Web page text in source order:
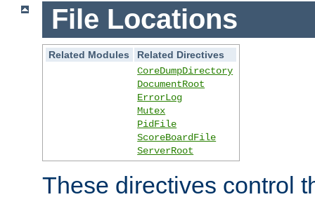
File Locations
Related Modules
Related Directives
CoreDumpDirectory
DocumentRoot
ErrorLog
Mutex
PidFile
ScoreBoardFile
ServerRoot
These directives control